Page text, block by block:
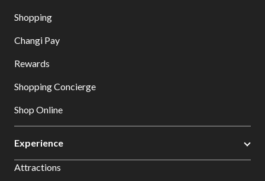
Shopping
Changi Pay
Rewards
Shopping Concierge
Shop Online
Experience
Attractions